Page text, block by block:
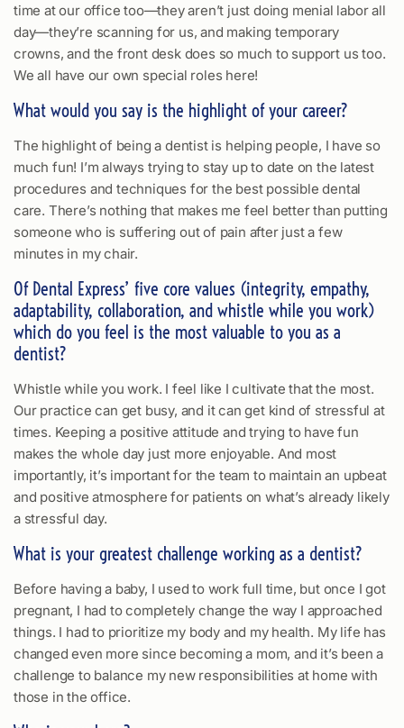
time at our office too—they aren’t just doing menial labor all
day—they’re scanning for us, and making temporary
crowns, and the front desk does so much to support us too.
We all have our own special roles here!
What would you say is the highlight of your career?
The highlight of being a dentist is helping people, I have so
much fun! I’m always trying to stay up to date on the latest
procedures and techniques for the best possible dental
care. There’s nothing that makes me feel better than putting
someone who is suffering out of pain after just a few
minutes in my chair.
Of Dental Express’ five core values (integrity, empathy,
adaptability, collaboration, and whistle while you work)
which do you feel is the most valuable to you as a
dentist?
Whistle while you work. I feel like I cultivate that the most.
Our practice can get busy, and it can get kind of stressful at
times. Keeping a positive attitude and trying to have fun
makes the whole day just more enjoyable. And most
importantly, it’s important for the team to maintain an upbeat
and positive atmosphere for patients on what’s already likely
a stressful day.
What is your greatest challenge working as a dentist?
Before having a baby, I used to work full time, but once I got
pregnant, I had to completely change the way I approached
things. I had to prioritize my body and my health. My life has
changed even more since becoming a mom, and it’s been a
challenge to balance my new responsibilities at home with
those in the office.